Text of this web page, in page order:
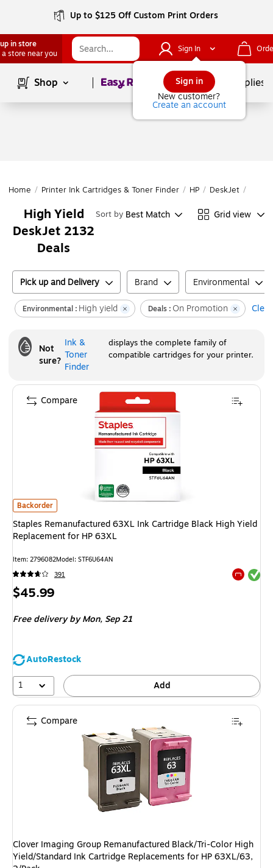
Up to $125 Off Custom Print Orders
in store
a store near you
Sign In
Sign in
New customer?
Create an account
Shop Page1of School Supplies
Home / Printer Ink Cartridges & Toner Finder / HP / DeskJet /
High Yield
DeskJet 2132
Deals
Sort by Best Match Grid view
Pick up and Delivery Brand Environmental
Environmental : High yield Deals : On Promotion
Not
sure?
Ink &
Toner
Finder
displays the complete family of
compatible cartridges for your printer.
Staples Remanufactured 63XL Ink Cartridge Black High Yield
Backorder
Staples Remanufactured 63XL Ink Cartridge Black High Yield
Replacement for HP 63XL
Item: 2796082Model: STF6U64AN
391
Exited
Price
$45.99
Free delivery by Mon, Sep 21
AutoRestock
1
Add
Compare
Clover Imaging Group Remanufactured Black/Tri-Color High
Yield/Standard Ink Cartridge Replacements for HP 63XL/63,
Compare